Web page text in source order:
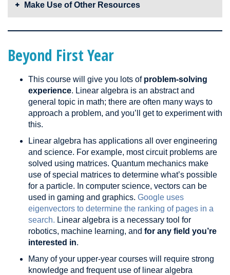
more comfortable with proofs and will build your linear
that you can solve it with a formal and rigorous proof!
sophisticated proof for every single easy question.
Make Use of Other Resources
resources
through which you can gain intuition and look
for different perspectives. These different interpretations
geometric interpretation makes the most sense. Other
times, equations will just congregate together in your head.
Experiment and find out what’s best for you.
Beyond First Year
This course will give you lots of problem-solving
experience. Linear algebra is an abstract and
general topic in math; there are often many ways to
approach a problem, and you’ll get to experiment with
this.
Linear algebra has applications all over engineering
and science. For example, most circuit problems are
solved using matrices. Quantum mechanics make
use of special matrices to determine what’s possible
for a particle. In computer science, vectors can be
used in gaming and graphics. Google uses
eigenvectors to determine the ranking of pages in a
search. Linear algebra is a necessary tool for
robotics, machine learning, and for any field you’re
interested in.
Many of your upper-year courses will require strong
knowledge and frequent use of linear algebra